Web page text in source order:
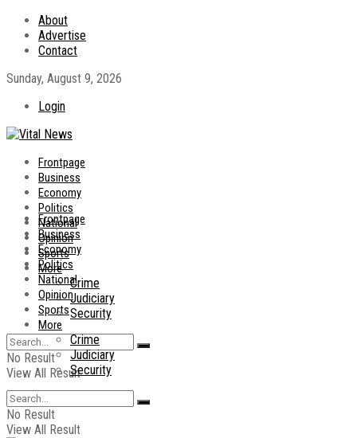
About
Advertise
Contact
Sunday, August 9, 2026
Login
Frontpage
Business
Economy
Politics
National
Opinion
Sports
More
Crime
Judiciary
Security
No Result
View All Result
Frontpage
Business
Economy
Politics
National
Opinion
Sports
More
Crime
Judiciary
Security
No Result
View All Result